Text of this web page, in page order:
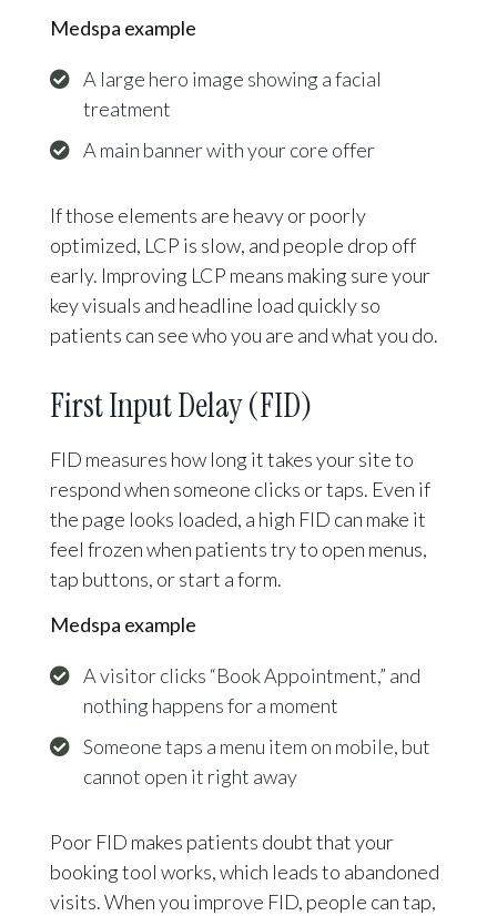
Medspa example
A large hero image showing a facial
treatment
A main banner with your core offer
If those elements are heavy or poorly
optimized, LCP is slow, and people drop off
early. Improving LCP means making sure your
key visuals and headline load quickly so
patients can see who you are and what you do.
First Input Delay (FID)
FID measures how long it takes your site to
respond when someone clicks or taps. Even if
the page looks loaded, a high FID can make it
feel frozen when patients try to open menus,
tap buttons, or start a form.
Medspa example
A visitor clicks “Book Appointment,” and
nothing happens for a moment
Someone taps a menu item on mobile, but
cannot open it right away
Poor FID makes patients doubt that your
booking tool works, which leads to abandoned
visits. When you improve FID, people can tap,